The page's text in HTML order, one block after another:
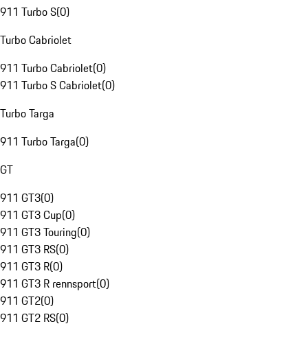
911 Turbo S(0)
Turbo Cabriolet
911 Turbo Cabriolet(0)
911 Turbo S Cabriolet(0)
Turbo Targa
911 Turbo Targa(0)
GT
911 GT3(0)
911 GT3 Cup(0)
911 GT3 Touring(0)
911 GT3 RS(0)
911 GT3 R(0)
911 GT3 R rennsport(0)
911 GT2(0)
911 GT2 RS(0)